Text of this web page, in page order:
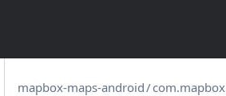
mapbox-maps-android/